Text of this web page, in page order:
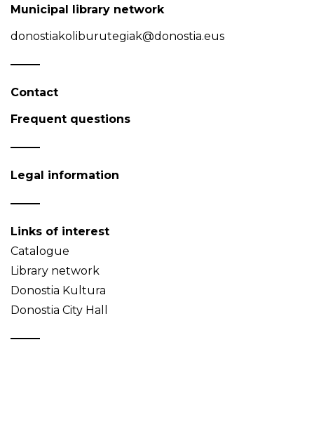
Municipal library network
donostiakoliburutegiak@donostia.eus
Contact
Frequent questions
Legal information
Links of interest
Catalogue
Library network
Donostia Kultura
Donostia City Hall